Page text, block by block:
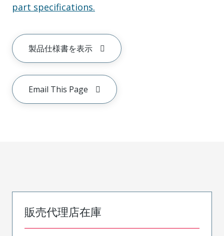
part specifications.
製品仕様書を表示
Email This Page
販売代理店在庫